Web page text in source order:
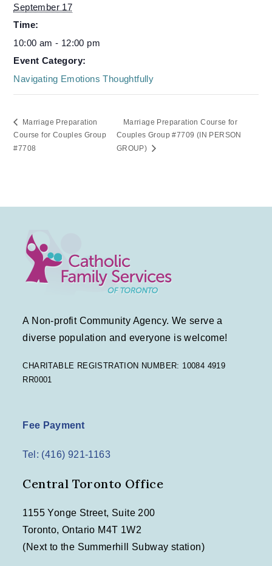
September 17
Time:
10:00 am - 12:00 pm
Event Category:
Navigating Emotions Thoughtfully
Marriage Preparation
Course for Couples Group
#7708
Marriage Preparation Course for
Couples Group #7709 (IN PERSON
GROUP)
A Non-profit Community Agency. We serve a
diverse population and everyone is welcome!
CHARITABLE REGISTRATION NUMBER: 10084 4919
RR0001
Fee Payment
Tel: (416) 921-1163
Central Toronto Office
1155 Yonge Street, Suite 200
Toronto, Ontario M4T 1W2
(Next to the Summerhill Subway station)